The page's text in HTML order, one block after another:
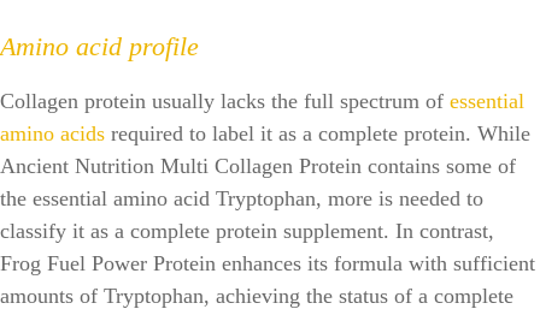
Amino acid profile
Collagen protein usually lacks the full spectrum of essential
amino acids required to label it as a complete protein. While
Ancient Nutrition Multi Collagen Protein contains some of
the essential amino acid Tryptophan, more is needed to
classify it as a complete protein supplement. In contrast,
Frog Fuel Power Protein enhances its formula with sufficient
amounts of Tryptophan, achieving the status of a complete